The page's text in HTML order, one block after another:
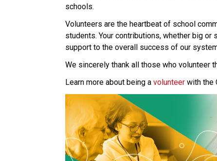
schools.
Volunteers are the heartbeat of school
students. Your contributions, whether big
support to the overall success of our
We sincerely thank all those who volunteer
Learn more about being a volunteer with the